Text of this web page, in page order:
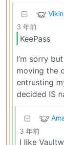
3 年前
KeePass
I’m sorry
moving the
entrusting
decided IS
3 年前
I like